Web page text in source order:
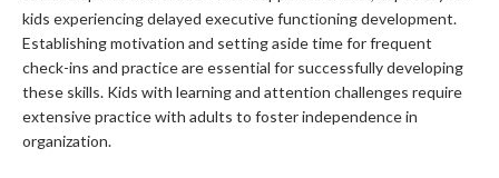
kids experiencing delayed executive functioning development.
Establishing motivation and setting aside time for frequent
check-ins and practice are essential for successfully developing
these skills. Kids with learning and attention challenges require
extensive practice with adults to foster independence in
organization.